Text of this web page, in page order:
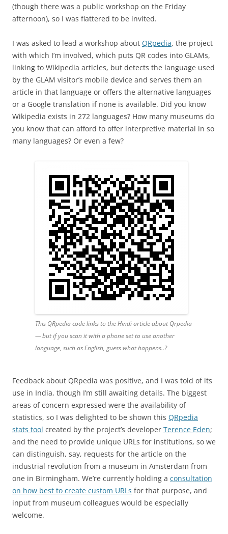
(though there was a public workshop on the Friday
afternoon), so I was flattered to be invited.
I was asked to lead a workshop about QRpedia, the project
with which I’m involved, which puts QR codes into GLAMs,
linking to Wikipedia articles, but detects the language used
by the GLAM visitor’s mobile device and serves them an
article in that language or offers the alternative languages
or a Google translation if none is available. Did you know
Wikipedia exists in 272 languages? How many museums do
you know that can afford to offer interpretive material in so
many languages? Or even a few?
This QRpedia code links to the Hindi articleaboutQrpedia
— but if you scan it with a phone set to use another
language, such as English, guess what happens..?
Feedback about QRpedia was positive, and I was told of its
use in India, though I’m still awaiting details. The biggest
areas of concern expressed were the availability of
statistics, so I was delighted to be shown this QRpedia
stats tool created by the project’s developer Terence Eden;
and the need to provide unique URLs for institutions, so we
can distinguish, say, requests for the article on the
industrial revolution from a museum in Amsterdam from
one in Birmingham. We’re currently holding a consultation
on how best to create custom URLs for that purpose, and
input from museum colleagues would be especially
welcome.